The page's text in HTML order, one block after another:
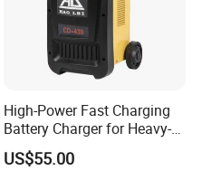
High-Power Fast Charging
Battery Charger for Heavy-
Duty Use by Car and Truck
US$55.00